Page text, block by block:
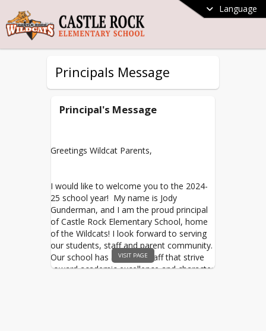
Language
Principals Message
Principal's Message
Greetings Wildcat Parents,
I would like to welcome you to the 2024-
25 school year! My name is Jody
Gunderman, and I am the proud principal
of Castle Rock Elementary School, home
of the Wildcats! I look forward to serving
our students, staff and parent community.
Our school has amazing staff that strive
toward academic excellence and character
VISIT PAGE